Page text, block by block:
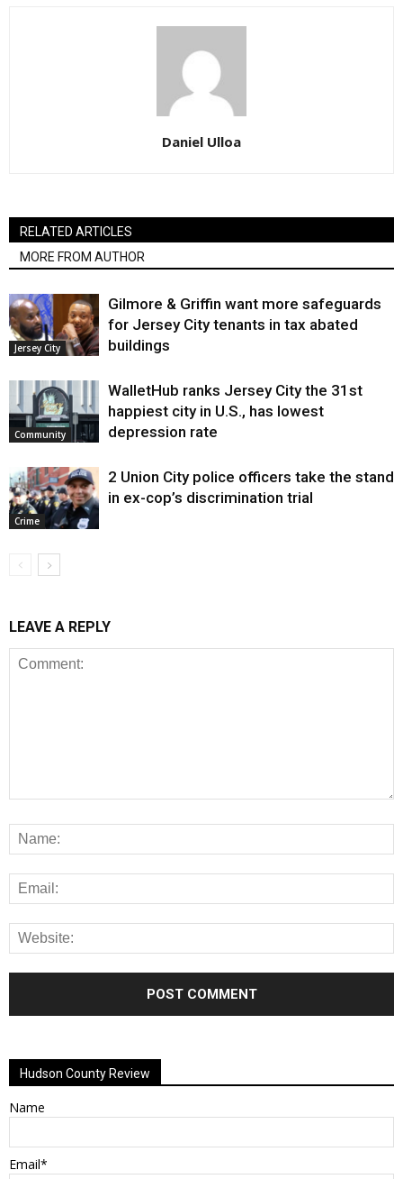
Daniel Ulloa
RELATED ARTICLES
MORE FROM AUTHOR
Jersey City
Gilmore & Griffin want more safeguards
for Jersey City tenants in tax abated
buildings
Community
WalletHub ranks Jersey City the 31st
happiest city in U.S., has lowest
depression rate
Crime
2 Union City police officers take the stand
in ex-cop’s discrimination trial
LEAVE A REPLY
Hudson County Review
Name
Email*